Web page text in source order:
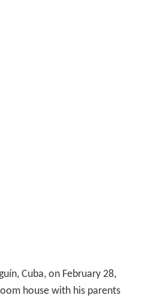
Cuba, on February 28,
house with his parents